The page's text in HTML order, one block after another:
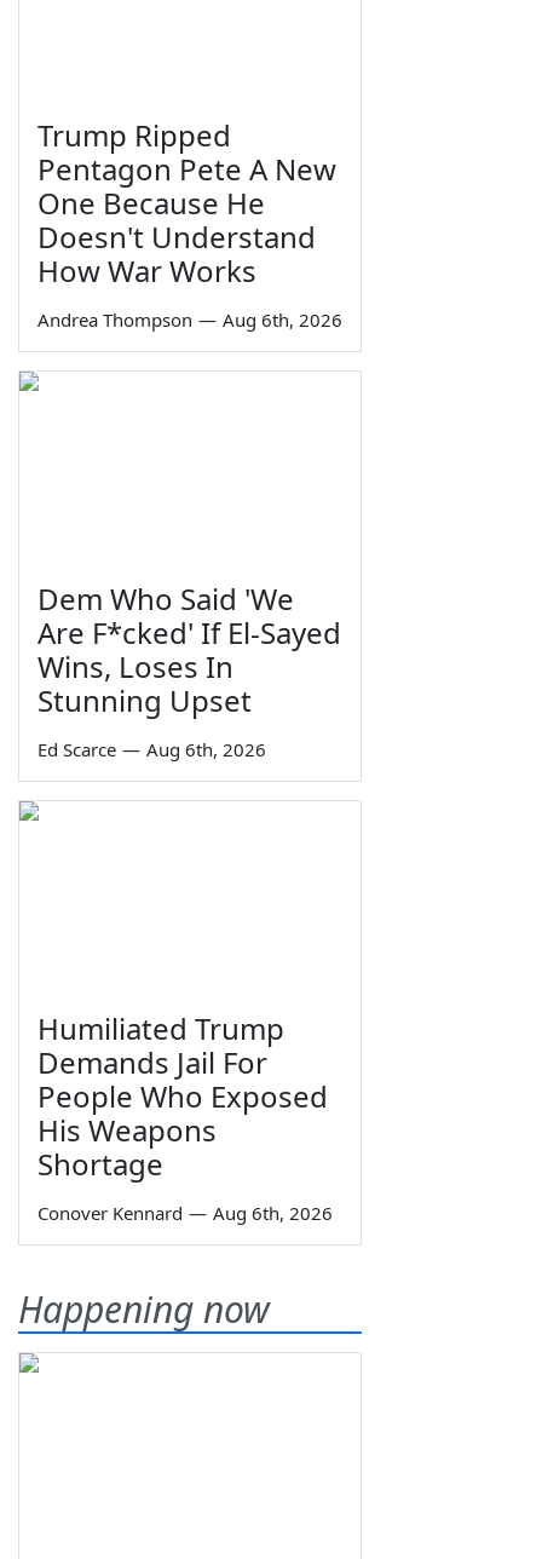
Trump Ripped
Pentagon Pete A New
One Because He
Doesn't Understand
How War Works
Andrea Thompson — Aug 6th, 2026
Dem Who Said 'We
Are F*cked' If El-Sayed
Wins, Loses In
Stunning Upset
Ed Scarce — Aug 6th, 2026
Humiliated Trump
Demands Jail For
People Who Exposed
His Weapons
Shortage
Conover Kennard — Aug 6th, 2026
Happening now